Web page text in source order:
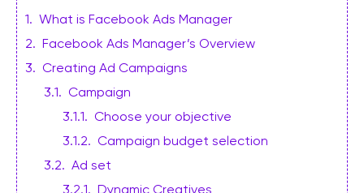
1. What is Facebook Ads Manager
2. Facebook Ads Manager’s Overview
3. Creating Ad Campaigns
3.1. Campaign
3.1.1. Choose your objective
3.1.2. Campaign budget selection
3.2. Ad set
3.2.1. Dynamic Creatives